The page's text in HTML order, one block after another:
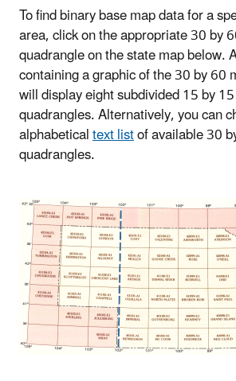
To find binary base map data for a
area, click on the appropriate 30 by
quadrangle on the state map below.
containing a graphic of the 30 by 60
will display eight subdivided 15 by
quadrangles. Alternatively, you can
alphabeticaltext listof available 30
quadrangles.